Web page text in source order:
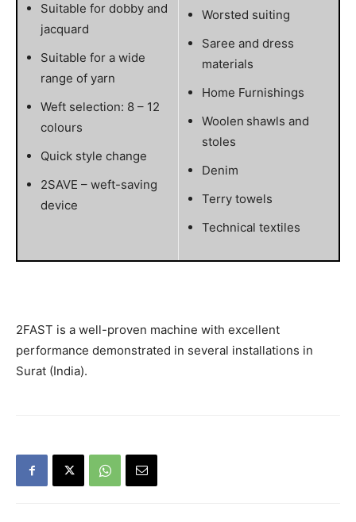
Suitable for dobby and
jacquard
Suitable for a wide
range of yarn
Weft selection: 8 – 12
colours
Quick style change
2SAVE – weft-saving
device
Worsted suiting
Saree and dress
materials
Home Furnishings
Woolen shawls and
stoles
Denim
Terry towels
Technical textiles
2FAST is a well-proven machine with excellent
performance demonstrated in several installations in
Surat (India).